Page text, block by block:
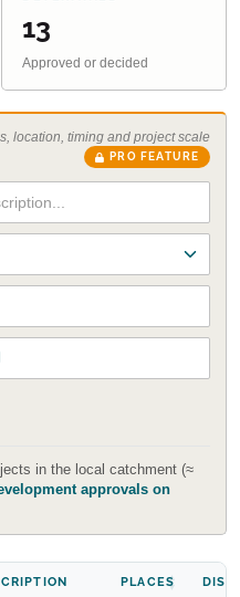
13
Approved or decided
location, timing and project scale
PRO FEATURE
in the local catchment (≈
approvals on
PLACES